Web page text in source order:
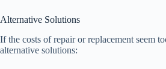
Alternative Solutions
If the costs of repair or replacement seem
alternative solutions: